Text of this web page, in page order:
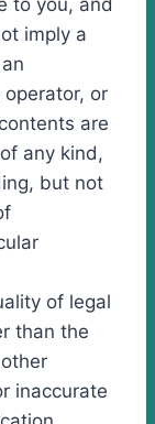
to you, and
imply a
or
are
any kind,
but not
of legal
than the
inaccurate